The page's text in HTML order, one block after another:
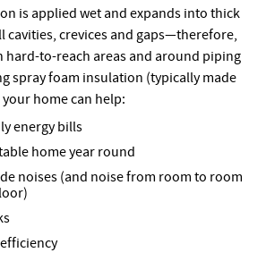
is applied wet and expands into thick
cavities, crevices and gaps—therefore,
hard-to-reach areas and around piping
spray foam insulation (typically made
your home can help:
energy bills
home year round
noises (and noise from room to room